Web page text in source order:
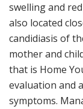
swelling and
also located
candidiasis of
mother and
that is Home
evaluation and
symptoms.